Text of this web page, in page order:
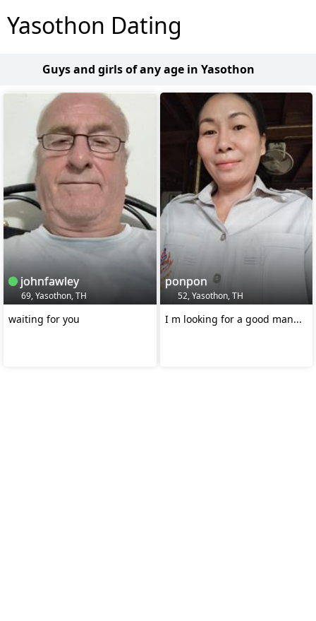
Yasothon Dating
Guys and girls of any age in Yasothon
johnfawley
69, Yasothon, TH
waiting for you
ponpon
52, Yasothon, TH
I m looking for a good man...